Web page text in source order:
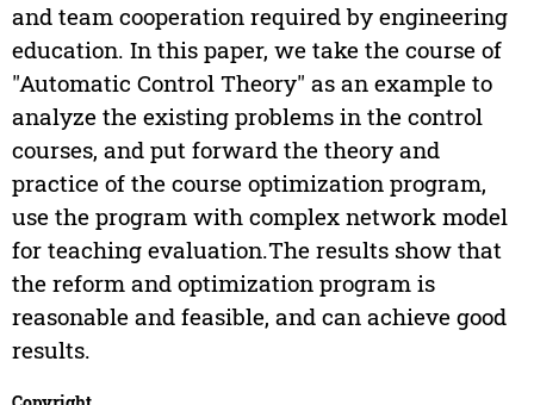
and team cooperation required by engineering
education. In this paper, we take the course of
"Automatic Control Theory" as an example to
analyze the existing problems in the control
courses, and put forward the theory and
practice of the course optimization program,
use the program with complex network model
for teaching evaluation.The results show that
the reform and optimization program is
reasonable and feasible, and can achieve good
results.